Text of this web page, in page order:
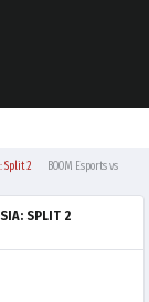
Split 2
BOOM Esports vs
SPLIT 2